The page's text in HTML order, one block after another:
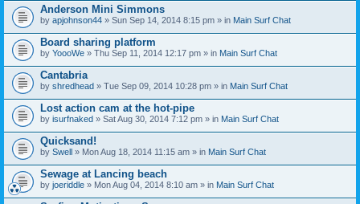
t
c
h
e
s
)
Anderson Mini Simmons
by apjohnson44 » Sun Sep 14, 2014 8:15 pm » in Main Surf Chat
Board sharing platform
by YoooWe » Thu Sep 11, 2014 12:17 pm » in Main Surf Chat
Cantabria
by shredhead » Tue Sep 09, 2014 10:28 pm » in Main Surf Chat
Lost action cam at the hot-pipe
by isurfnaked » Sat Aug 30, 2014 7:12 pm » in Main Surf Chat
Quicksand!
by Swell » Mon Aug 18, 2014 11:15 am » in Main Surf Chat
Sewage at Lancing beach
by joeriddle » Mon Aug 04, 2014 8:10 am » in Main Surf Chat